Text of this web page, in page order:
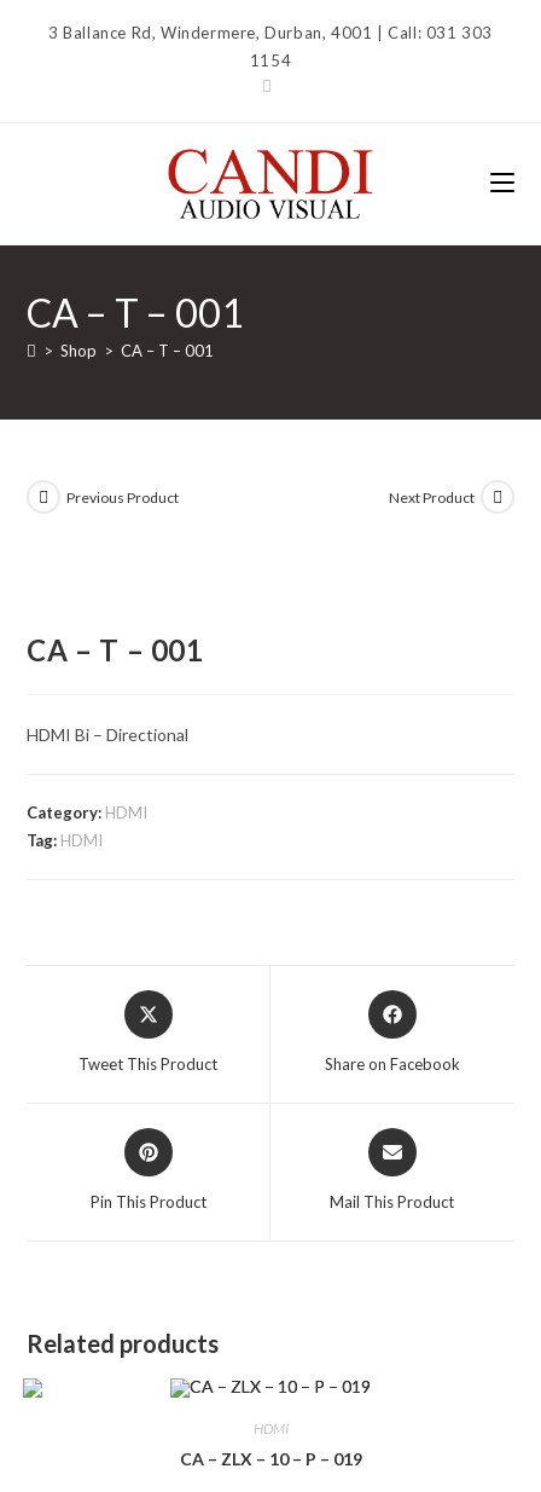
3 Ballance Rd, Windermere, Durban, 4001 | Call: 031 303
1154
CA – T – 001
> Shop > CA – T – 001
Previous Product Next Product
CA – T – 001
HDMI Bi – Directional
Category: HDMI
Tag: HDMI
Opens
in
Tweet This Product
Opens
in
Share on Facebook
Opens
in
Pin This Product
Opens
in
Mail This Product
Related products
HDMI
CA – ZLX – 10 – P – 019